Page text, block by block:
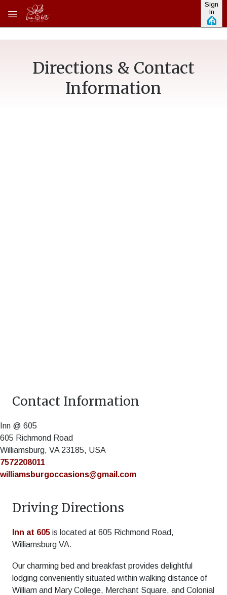
Skip to main content
Sign
In
Directions & Contact
Information
Contact Information
Inn @ 605
605 Richmond Road
Williamsburg, VA 23185, USA
7572208011
williamsburgoccasions@gmail.com
Driving Directions
Inn at 605 is located at 605 Richmond Road,
Williamsburg VA.
Our charming bed and breakfast provides delightful
lodging conveniently situated within walking distance of
William and Mary College, Merchant Square, and Colonial